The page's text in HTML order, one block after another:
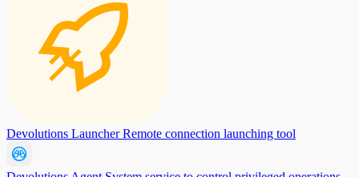
Devolutions LauncherRemote connection launching tool